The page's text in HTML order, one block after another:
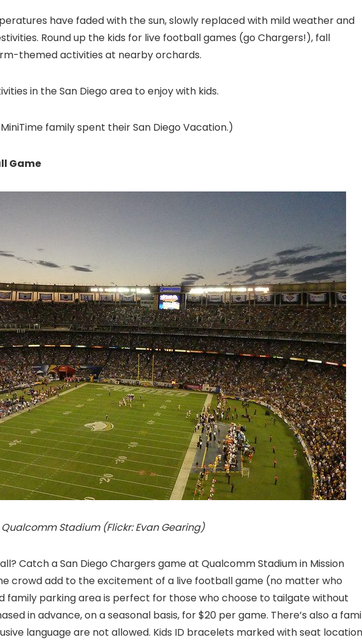
have faded with the sun, slowly replaced with mild weather and
Round up the kids for live football games (go Chargers!), fall
themed activities at nearby orchards.
in the San Diego area to enjoy with kids.
family spent their San Diego Vacation.)
Game
Stadium (Flickr: Evan Gearing)
Catch a San Diego Chargers game at Qualcomm Stadiumin Mission
crowd add to the excitement of a live football game (no matter who
family parking area is perfect for those who choose to tailgate without
in advance, on a seasonal basis, for $20 per game. There’s also a
language are not allowed. Kids ID bracelets marked with seat